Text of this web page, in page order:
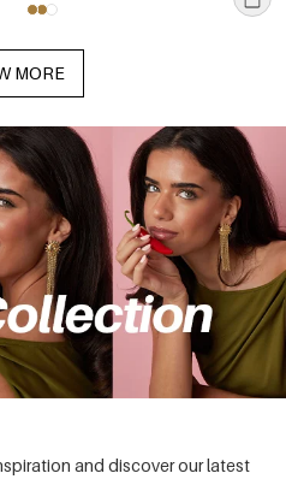
MORE
and discover our latest